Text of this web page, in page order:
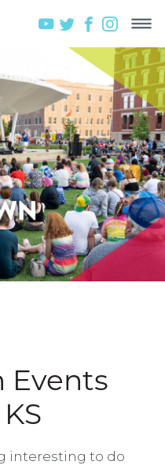
Events
interesting to do